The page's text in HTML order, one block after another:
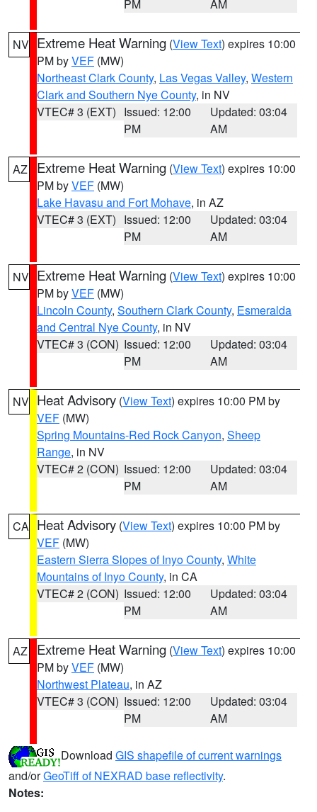
PM AM
NV Extreme Heat Warning (View Text) expires 10:00
PM byVEF (MW)
Northeast Clark County, Las Vegas Valley, Western
Clark and Southern Nye County, in NV
VTEC# 3 (EXT) Issued: 12:00
PM
Updated: 03:04
AM
AZ Extreme Heat Warning (View Text) expires 10:00
PM byVEF (MW)
Lake Havasu and Fort Mohave, in AZ
VTEC# 3 (EXT) Issued: 12:00
PM
Updated: 03:04
AM
NV Extreme Heat Warning (View Text) expires 10:00
PM byVEF (MW)
Lincoln County, Southern Clark County, Esmeralda
and Central Nye County, in NV
VTEC# 3 (CON) Issued: 12:00
PM
Updated: 03:04
AM
NV Heat Advisory (View Text) expires 10:00 PM by
VEF (MW)
Spring Mountains-Red Rock Canyon, Sheep
Range, in NV
VTEC# 2 (CON) Issued: 12:00
PM
Updated: 03:04
AM
CA Heat Advisory (View Text) expires 10:00 PM by
VEF (MW)
Eastern Sierra Slopes of Inyo County, White
Mountains of Inyo County, in CA
VTEC# 2 (CON) Issued: 12:00
PM
Updated: 03:04
AM
AZ Extreme Heat Warning (View Text) expires 10:00
PM byVEF (MW)
Northwest Plateau, in AZ
VTEC# 3 (CON) Issued: 12:00
PM
Updated: 03:04
AM
Download GIS shapefile of current warnings
and/orGeoTiff of NEXRAD base reflectivity.
Notes: